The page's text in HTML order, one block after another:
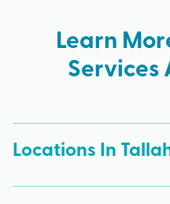
Learn
Services
Locations In